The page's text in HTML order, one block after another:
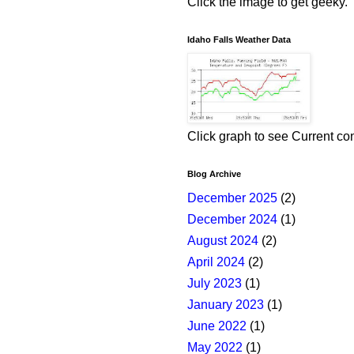
Idaho Falls Weather Data
Click graph to see Current
Blog Archive
December 2025 (2)
December 2024 (1)
August 2024 (2)
April 2024 (2)
July 2023 (1)
January 2023 (1)
June 2022 (1)
May 2022 (1)